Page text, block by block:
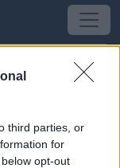
third parties, or
for
opt-out
Charentes,